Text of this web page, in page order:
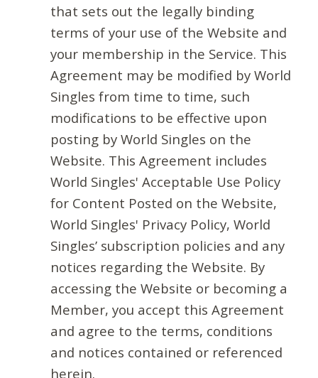
that sets out the legally binding
terms of your use of the Website and
your membership in the Service. This
Agreement may be modified by World
Singles from time to time, such
modifications to be effective upon
posting by World Singles on the
Website. This Agreement includes
World Singles' Acceptable Use Policy
for Content Posted on the Website,
World Singles' Privacy Policy, World
Singles’ subscription policies and any
notices regarding the Website. By
accessing the Website or becoming a
Member, you accept this Agreement
and agree to the terms, conditions
and notices contained or referenced
herein.